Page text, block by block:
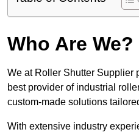
Who Are We?
We at Roller Shutter Supplier
best provider of industrial
custom-made solutions
With extensive industry